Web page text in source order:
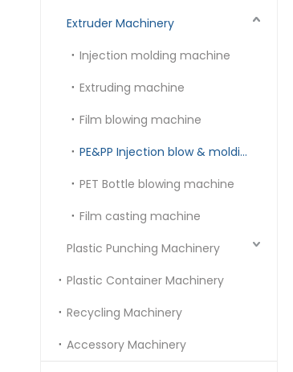
Extruder Machinery
Injection molding machine
Extruding machine
Film blowing machine
PE&PP Injection blow & molding machine
PET Bottle blowing machine
Film casting machine
Plastic Punching Machinery
Plastic Container Machinery
Recycling Machinery
Accessory Machinery